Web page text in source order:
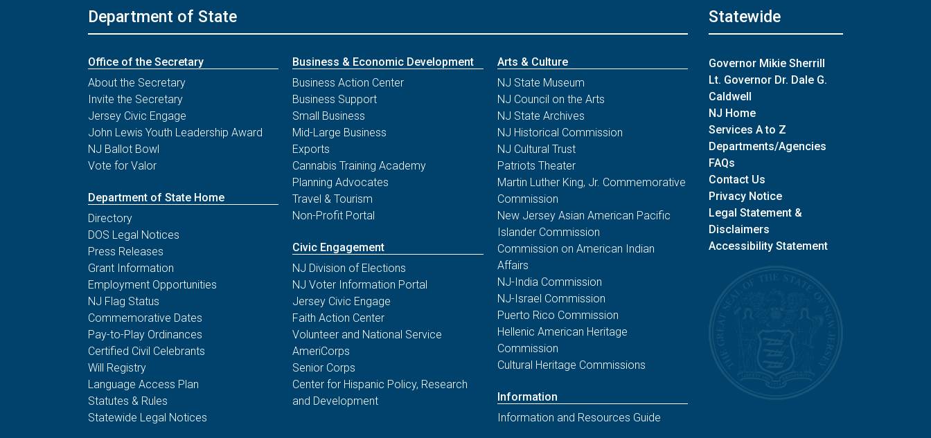
Department of State
Office of the Secretary
About the Secretary
Invite the Secretary
Jersey Civic Engage
John Lewis Youth Leadership Award
NJ Ballot Bowl
Vote for Valor
Department of State Home
Directory
DOS Legal Notices
Press Releases
Grant Information
Employment Opportunities
NJ Flag Status
Commemorative Dates
Pay-to-Play Ordinances
Certified Civil Celebrants
Will Registry
Language Access Plan
Statutes & Rules
Statewide Legal Notices
Business & Economic Development
Business Action Center
Business Support
Small Business
Mid-Large Business
Exports
Cannabis Training Academy
Planning Advocates
Travel & Tourism
Non-Profit Portal
Civic Engagement
NJ Division of Elections
NJ Voter Information Portal
Jersey Civic Engage
Faith Action Center
Volunteer and National Service
AmeriCorps
Senior Corps
Center for Hispanic Policy, Research
and Development
Arts & Culture
NJ State Museum
NJ Council on the Arts
NJ State Archives
NJ Historical Commission
NJ Cultural Trust
Patriots Theater
Martin Luther King, Jr. Commemorative
Commission
New Jersey Asian American Pacific
Islander Commission
Commission on American Indian
Affairs
NJ-India Commission
NJ-Israel Commission
Puerto Rico Commission
Hellenic American Heritage
Commission
Cultural Heritage Commissions
Information
Information and Resources Guide
Statewide
Governor Mikie Sherrill
Lt. Governor Dr. Dale G.
Caldwell
NJ Home
Services A to Z
Departments/Agencies
FAQs
Contact Us
Privacy Notice
Legal Statement &
Disclaimers
Accessibility Statement